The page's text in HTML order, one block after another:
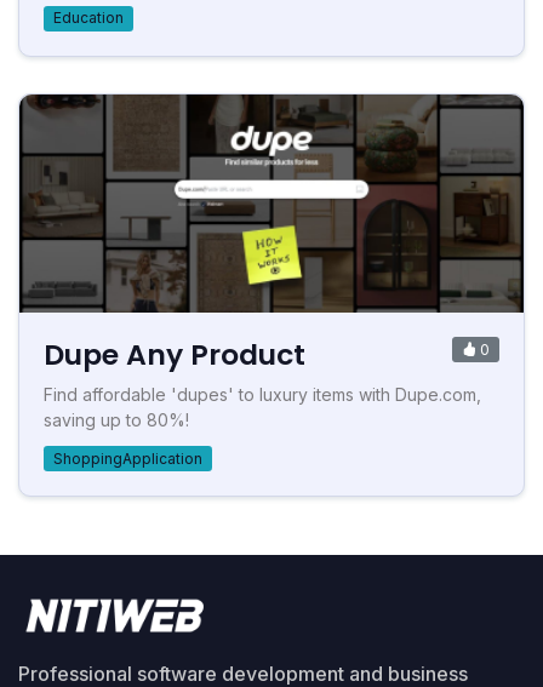
Education
Dupe Any Product 0
Find affordable 'dupes' to luxury items with Dupe.com,
saving up to 80%!
ShoppingApplication
Professional software development and business